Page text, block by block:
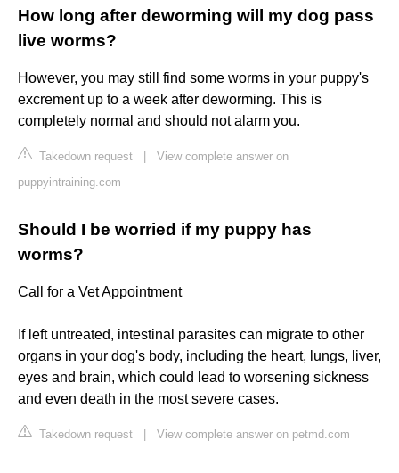
How long after deworming will my dog pass
live worms?
However, you may still find some worms in your puppy's
excrement up to a week after deworming. This is
completely normal and should not alarm you.
Takedown request
View complete answer on
puppyintraining.com
Should I be worried if my puppy has
worms?
Call for a Vet Appointment
If left untreated, intestinal parasites can migrate to other
organs in your dog's body, including the heart, lungs, liver,
eyes and brain, which could lead to worsening sickness
and even death in the most severe cases.
Takedown request View complete answer on petmd.com